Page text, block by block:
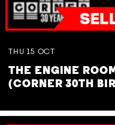
THU 15 OCT
THE ENGINE
(CORNER 30TH